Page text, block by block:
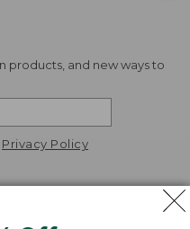
products, and new ways to
Privacy Policy